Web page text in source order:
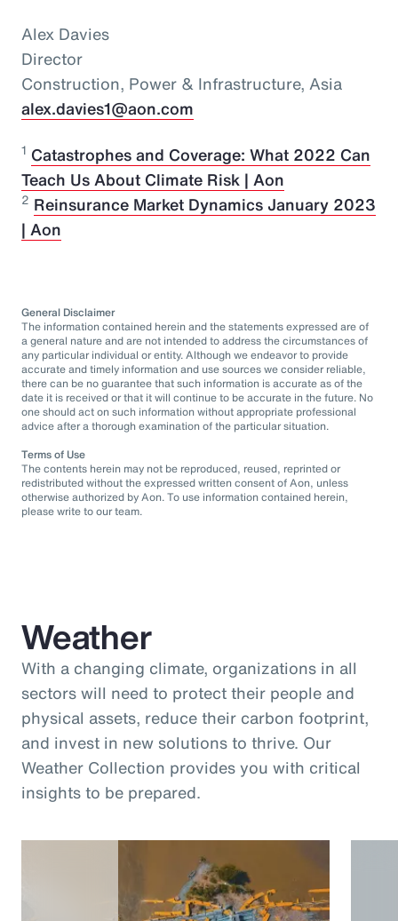
Alex Davies
Director
Construction, Power & Infrastructure, Asia
alex.davies1@aon.com
1 Catastrophes and Coverage: What 2022 Can
Teach Us About Climate Risk | Aon
2 Reinsurance Market Dynamics January 2023
| Aon
General Disclaimer
The information contained herein and the statements expressed are of
a general nature and are not intended to address the circumstances of
any particular individual or entity. Although we endeavor to provide
accurate and timely information and use sources we consider reliable,
there can be no guarantee that such information is accurate as of the
date it is received or that it will continue to be accurate in the future. No
one should act on such information without appropriate professional
advice after a thorough examination of the particular situation.
Terms of Use
The contents herein may not be reproduced, reused, reprinted or
redistributed without the expressed written consent of Aon, unless
otherwise authorized by Aon. To use information contained herein,
please write to our team.
Weather
With a changing climate, organizations in all
sectors will need to protect their people and
physical assets, reduce their carbon footprint,
and invest in new solutions to thrive. Our
Weather Collection provides you with critical
insights to be prepared.